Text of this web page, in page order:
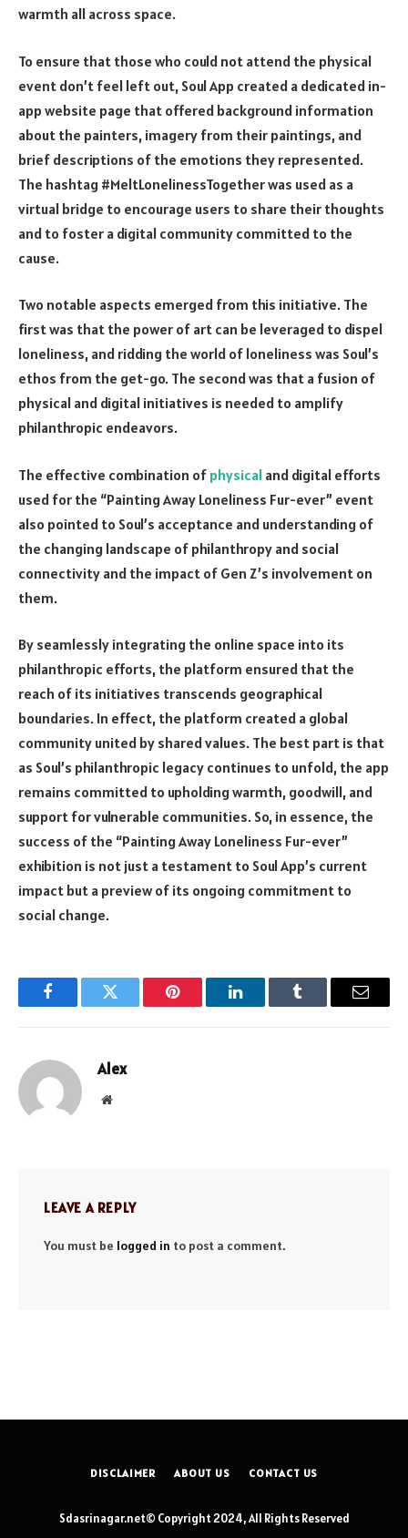
warmth all across space.
To ensure that those who could not attend the physical
event don’t feel left out, Soul App created a dedicated in-
app website page that offered background information
about the painters, imagery from their paintings, and
brief descriptions of the emotions they represented.
The hashtag #MeltLonelinessTogether was used as a
virtual bridge to encourage users to share their thoughts
and to foster a digital community committed to the
cause.
Two notable aspects emerged from this initiative. The
first was that the power of art can be leveraged to dispel
loneliness, and ridding the world of loneliness was Soul’s
ethos from the get-go. The second was that a fusion of
physical and digital initiatives is needed to amplify
philanthropic endeavors.
The effective combination of physical and digital efforts
used for the “Painting Away Loneliness Fur-ever” event
also pointed to Soul’s acceptance and understanding of
the changing landscape of philanthropy and social
connectivity and the impact of Gen Z’s involvement on
them.
By seamlessly integrating the online space into its
philanthropic efforts, the platform ensured that the
reach of its initiatives transcends geographical
boundaries. In effect, the platform created a global
community united by shared values. The best part is that
as Soul’s philanthropic legacy continues to unfold, the app
remains committed to upholding warmth, goodwill, and
support for vulnerable communities. So, in essence, the
success of the “Painting Away Loneliness Fur-ever”
exhibition is not just a testament to Soul App’s current
impact but a preview of its ongoing commitment to
social change.
FacebookTwitter Pinterest LinkedInTumblr Email
Alex
Website
LEAVE A REPLY
You must be logged in to post a comment.
DISCLAIMER ABOUT US CONTACT US
Sdasrinagar.net© Copyright 2024, All Rights Reserved